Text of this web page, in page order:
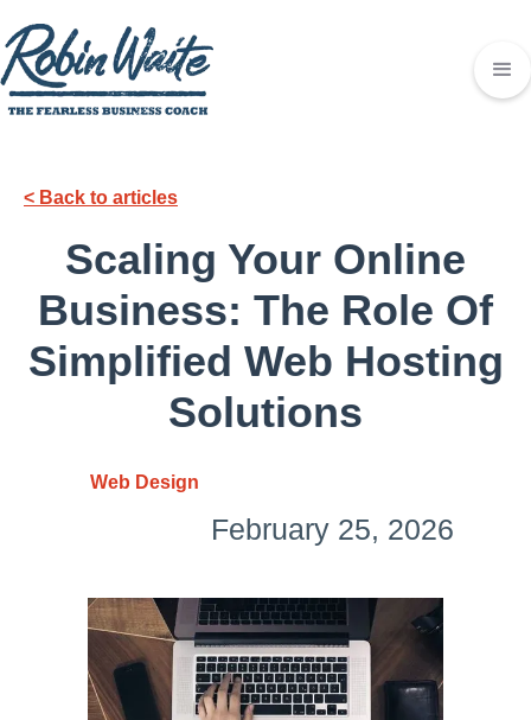
< Back to articles
Scaling Your Online
Business: The Role Of
Simplified Web Hosting
Solutions
Web Design
February 25, 2026